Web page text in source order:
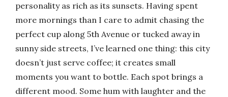
personality as rich as its sunsets. Having spent
more mornings than I care to admit chasing the
perfect cup along 5th Avenue or tucked away in
sunny side streets, I’ve learned one thing: this city
doesn’t just serve coffee; it creates small
moments you want to bottle. Each spot brings a
different mood. Some hum with laughter and the